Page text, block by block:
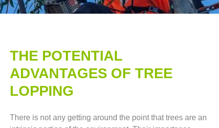
THE POTENTIAL
ADVANTAGES OF TREE
LOPPING​
There is not any getting around the point that trees are an